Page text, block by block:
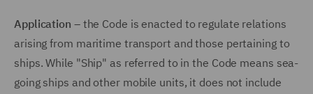
Application – the Code is enacted to regulate relations
arising from maritime transport and those pertaining to
ships. While "Ship" as referred to in the Code means sea-
going ships and other mobile units, it does not include